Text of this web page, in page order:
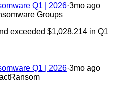
Q1 | 2026·3mo ago
Groups
exceeded $1,028,214 in Q1
Q1 | 2026·3mo ago
Ransom